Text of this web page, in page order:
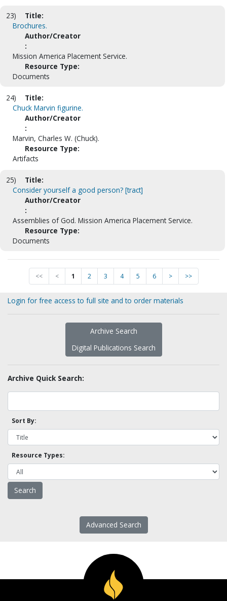
23)
Title:
Brochures.
Author/Creator
:
Mission America Placement Service.
Resource Type:
Documents
24)
Title:
Chuck Marvin figurine.
Author/Creator
:
Marvin, Charles W. (Chuck).
Resource Type:
Artifacts
25)
Title:
Consider yourself a good person? [tract]
Author/Creator
:
Assemblies of God. Mission America Placement Service.
Resource Type:
Documents
<< < 1 2 3 4 5 6 > >>
Login for free access to full site and to order materials
Archive Search
Digital Publications Search
Archive Quick Search:
Sort By:
Resource Types:
Advanced Search